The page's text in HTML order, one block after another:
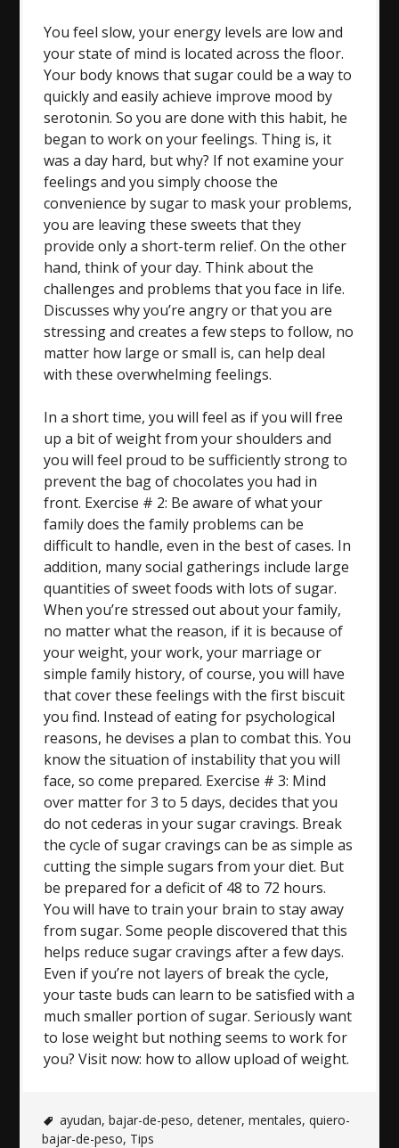
You feel slow, your energy levels are low and
your state of mind is located across the floor.
Your body knows that sugar could be a way to
quickly and easily achieve improve mood by
serotonin. So you are done with this habit, he
began to work on your feelings. Thing is, it
was a day hard, but why? If not examine your
feelings and you simply choose the
convenience by sugar to mask your problems,
you are leaving these sweets that they
provide only a short-term relief. On the other
hand, think of your day. Think about the
challenges and problems that you face in life.
Discusses why you’re angry or that you are
stressing and creates a few steps to follow, no
matter how large or small is, can help deal
with these overwhelming feelings.
In a short time, you will feel as if you will free
up a bit of weight from your shoulders and
you will feel proud to be sufficiently strong to
prevent the bag of chocolates you had in
front. Exercise # 2: Be aware of what your
family does the family problems can be
difficult to handle, even in the best of cases. In
addition, many social gatherings include large
quantities of sweet foods with lots of sugar.
When you’re stressed out about your family,
no matter what the reason, if it is because of
your weight, your work, your marriage or
simple family history, of course, you will have
that cover these feelings with the first biscuit
you find. Instead of eating for psychological
reasons, he devises a plan to combat this. You
know the situation of instability that you will
face, so come prepared. Exercise # 3: Mind
over matter for 3 to 5 days, decides that you
do not cederas in your sugar cravings. Break
the cycle of sugar cravings can be as simple as
cutting the simple sugars from your diet. But
be prepared for a deficit of 48 to 72 hours.
You will have to train your brain to stay away
from sugar. Some people discovered that this
helps reduce sugar cravings after a few days.
Even if you’re not layers of break the cycle,
your taste buds can learn to be satisfied with a
much smaller portion of sugar. Seriously want
to lose weight but nothing seems to work for
you? Visit now: how to allow upload of weight.
ayudan,bajar-de-peso,detener,mentales,quiero-
bajar-de-peso, Tips